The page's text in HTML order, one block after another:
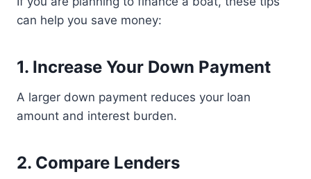
can help you save money:
1. Increase Your Down Payment
A larger down payment reduces your loan
amount and interest burden.
2. Compare Lenders